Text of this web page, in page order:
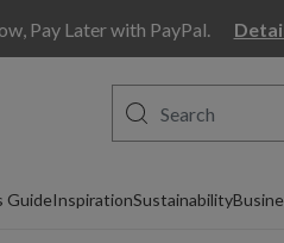
Pay Later with PayPal.
GuideInspirationSustainability